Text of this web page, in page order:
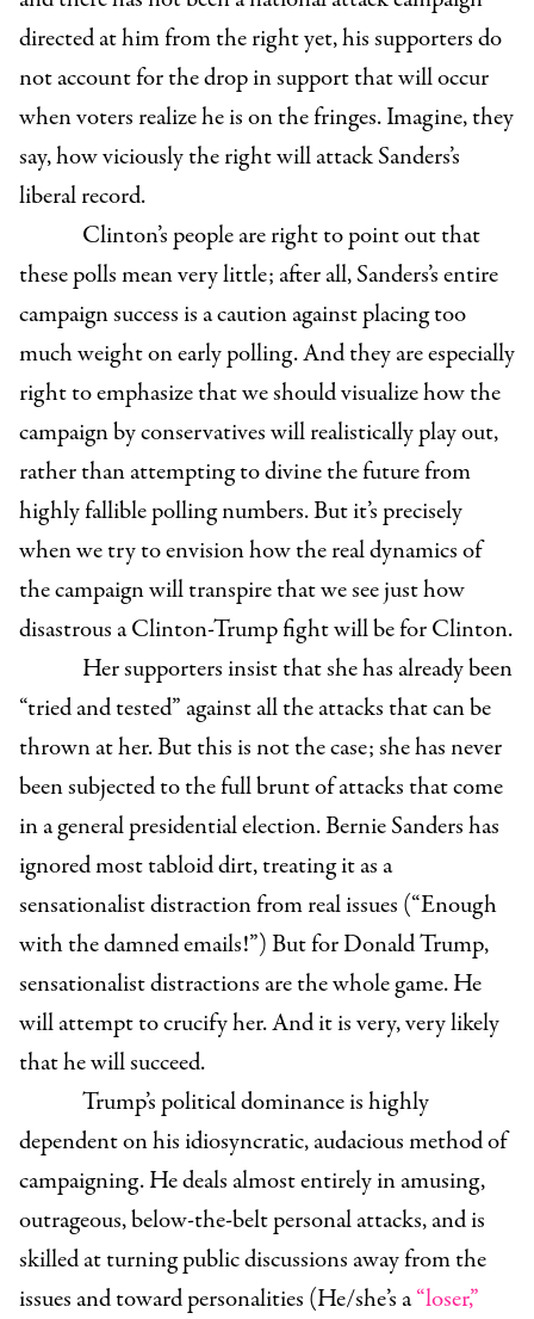
directed at him from the right yet, his supporters do
not account for the drop in support that will occur
when voters realize he is on the fringes. Imagine, they
say, how viciously the right will attack Sanders’s
liberal record.
Clinton’s people are right to point out that
these polls mean very little; after all, Sanders’s entire
campaign success is a caution against placing too
much weight on early polling. And they are especially
right to emphasize that we should visualize how the
campaign by conservatives will realistically play out,
rather than attempting to divine the future from
highly fallible polling numbers. But it’s precisely
when we try to envision how the real dynamics of
the campaign will transpire that we see just how
disastrous a Clinton-Trump fight will be for Clinton.
Her supporters insist that she has already been
“tried and tested” against all the attacks that can be
thrown at her. But this is not the case; she has never
been subjected to the full brunt of attacks that come
in a general presidential election. Bernie Sanders has
ignored most tabloid dirt, treating it as a
sensationalist distraction from real issues (“Enough
with the damned emails!”) But for Donald Trump,
sensationalist distractions are the whole game. He
will attempt to crucify her. And it is very, very likely
that he will succeed.
Trump’s political dominance is highly
dependent on his idiosyncratic, audacious method of
campaigning. He deals almost entirely in amusing,
outrageous, below-the-belt personal attacks, and is
skilled at turning public discussions away from the
issues and toward personalities (He/she’s a“loser,”